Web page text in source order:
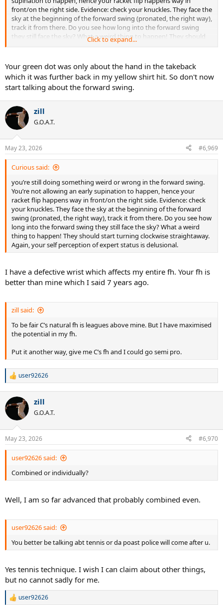
front/on the right side. Evidence: check your knuckles. They face the
sky at the beginning of the forward swing (pronated, the right way),
track it from there. Do you see how long into the forward swing
they still face the sky? What a weird thing to happen! They should
start turning clockwise straightaway. Again, your self perception of
Click to expand...
Your green dot was only about the hand in the takeback
which it was further back in my yellow shirt hit. So don't now
start talking about the forward swing.
zill
G.O.A.T.
May 23, 2026 #6,969
Curious said:
you’re still doing something weird or wrong in the forward swing.
You’re not allowing an early supination to happen, hence your
racket flip happens way in front/on the right side. Evidence: check
your knuckles. They face the sky at the beginning of the forward
swing (pronated, the right way), track it from there. Do you see how
long into the forward swing they still face the sky? What a weird
thing to happen! They should start turning clockwise straightaway.
Again, your self perception of expert status is delusional.
I have a defective wrist which affects my entire fh. Your fh is
better than mine which I said 7 years ago.
zill said:
To be fair C’s natural fh is leagues above mine. But I have maximised
the potential in my fh.
Put it another way, give me C’s fh and I could go semi pro.
R
c
i
n
s
:
user92626
zill
G.O.A.T.
May 23, 2026 #6,970
user92626 said:
Combined or individually?
Well, I am so far advanced that probably combined even.
user92626 said:
You better be talking abt tennis or da poast police will come after u.
Yes tennis technique. I wish I can claim about other things,
but no cannot sadly for me.
R
user92626